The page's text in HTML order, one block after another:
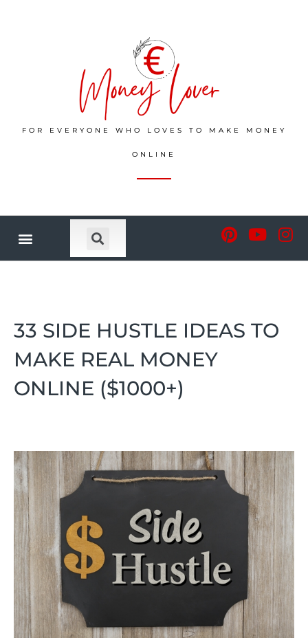
FOR EVERYONE WHO LOVES TO MAKE MONEY
ONLINE
33 SIDE HUSTLE IDEAS TO
MAKE REAL MONEY
ONLINE ($1000+)